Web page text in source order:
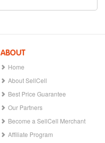
ABOUT
Home
About SellCell
Best Price Guarantee
Our Partners
Become a SellCell Merchant
Affiliate Program